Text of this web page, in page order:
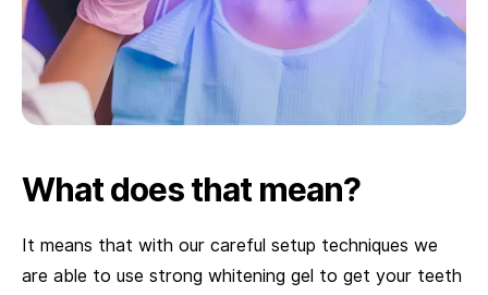
What does that mean?
It means that with our careful setup techniques we
are able to use strong whitening gel to get your teeth